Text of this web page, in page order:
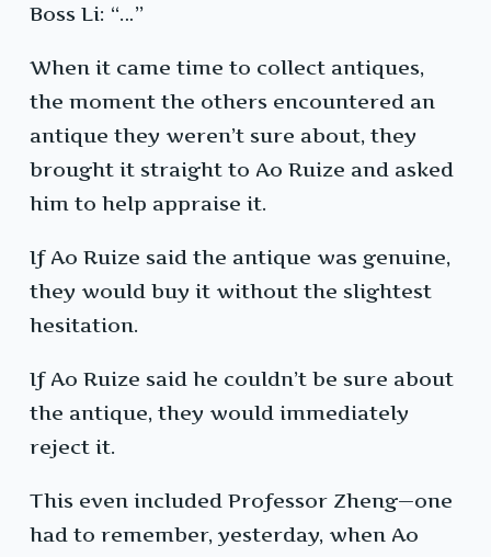
Boss Li: “…”
When it came time to collect antiques,
the moment the others encountered an
antique they weren’t sure about, they
brought it straight to Ao Ruize and asked
him to help appraise it.
If Ao Ruize said the antique was genuine,
they would buy it without the slightest
hesitation.
If Ao Ruize said he couldn’t be sure about
the antique, they would immediately
reject it.
This even included Professor Zheng—one
had to remember, yesterday, when Ao